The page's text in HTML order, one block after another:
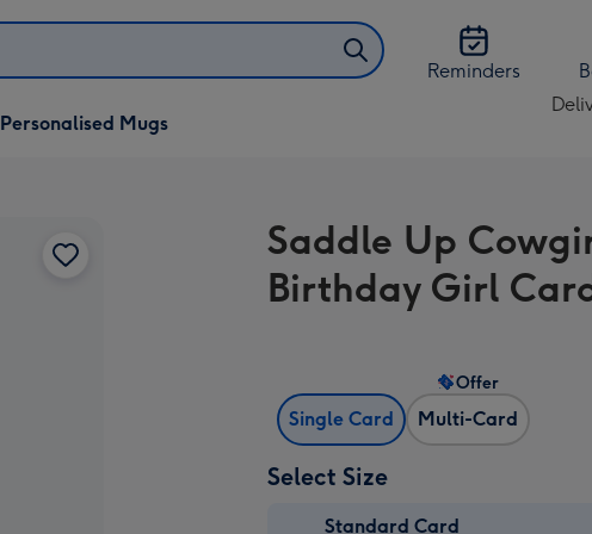
Reminders
Personalised Mugs
AU
&
NZ
Saddle Up
Birthday Girl
Single Card Multi-Card
Offer
Select Size
Standard Card